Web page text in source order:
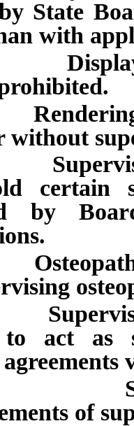
State
with
of
of
without
certain
by
act as
of